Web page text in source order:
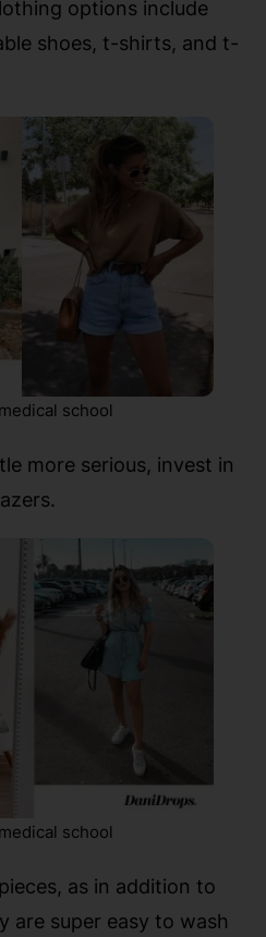
options include
shoes, t-shirts, and t-
school
more serious, invest in
school
as in addition to
are super easy to wash